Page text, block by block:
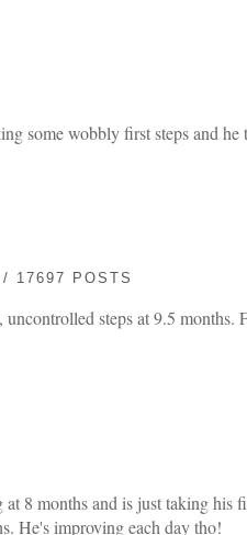
some wobbly first steps and he
17697 POSTS
steps at 9.5 months.
at 8 months and is just taking his
He's improving each day tho!